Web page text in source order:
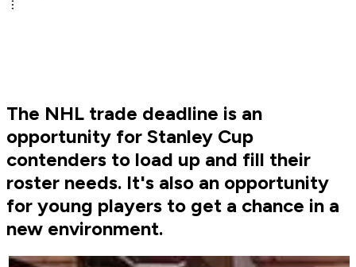
The NHL trade deadline is an
opportunity for Stanley Cup
contenders to load up and fill their
roster needs. It's also an opportunity
for young players to get a chance in a
new environment.